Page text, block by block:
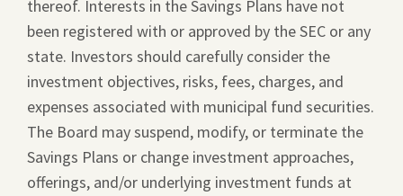
thereof. Interests in the Savings Plans have not
been registered with or approved by the SEC or any
state. Investors should carefully consider the
investment objectives, risks, fees, charges, and
expenses associated with municipal fund securities.
The Board may suspend, modify, or terminate the
Savings Plans or change investment approaches,
offerings, and/or underlying investment funds at